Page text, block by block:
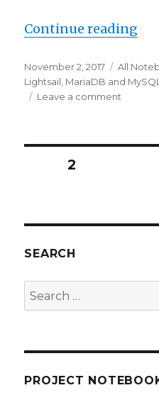
Continue reading
Posted
on
November 2, 2017 All
Lightsail MariaDB and MySQL
Leave a comment
or
Posts
PAGE2
SEARCH
Search
for:
PROJECT